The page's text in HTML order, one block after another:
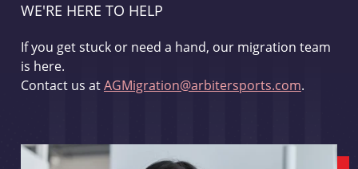
WE'RE HERE TO HELP
If you get stuck or need a hand, our migration team
is here.
Contact us atAGMigration@arbitersports.com.